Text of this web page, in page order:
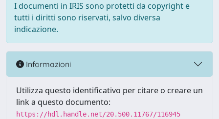
I documenti in IRIS sono protetti da copyright e
tutti i diritti sono riservati, salvo diversa
indicazione.
Informazioni
Utilizza questo identificativo per citare o creare un
link a questo documento:
https://hdl.handle.net/20.500.11767/116945